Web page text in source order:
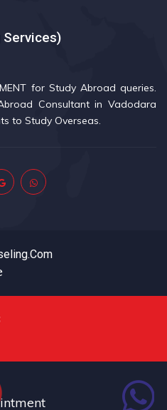
Services)
for Study Abroad queries.
Consultant in Vadodara
to Study Overseas.